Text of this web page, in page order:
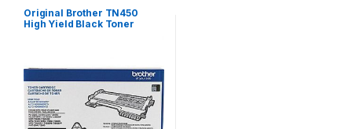
Cartridges,Original Brother
Toner Cartridges,Original Toner
Cartridges, Toner Cartridges
Original Brother TN450
High Yield Black Toner